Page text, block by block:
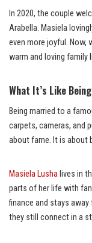
In 2020, the couple
Arabella. Masiela
even more joyful. Now,
warm and loving family
What It’s Like
Being married to a
carpets, cameras, and
about fame. It is about
Masiela Lusha lives in
parts of her life with
finance and stays
they still connect in a